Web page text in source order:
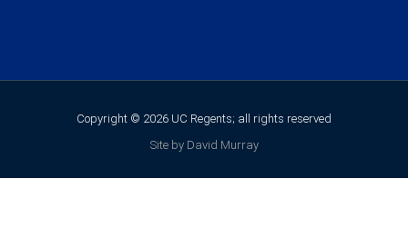
Copyright © 2026 UC Regents; all rights reserved
Site by David Murray